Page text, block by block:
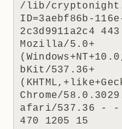
/lib/
ID=3aebf86b-
2c3d9911a2c4
Mozilla/5.0+
bKit/537.36+
Chrome/
afari/537.36 - -
470 1205 15